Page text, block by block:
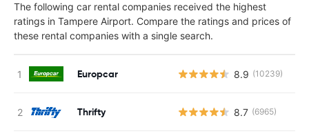
The following car rental companies received the highest
ratings in Tampere Airport. Compare the ratings and prices of
these rental companies with a single search.
Europcar 8.9 (10239)
Thrifty 8.7 (6965)